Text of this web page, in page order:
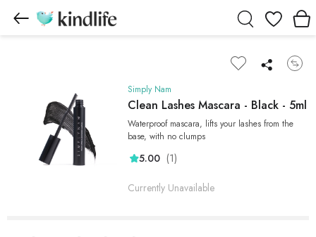
Wishlist
Simply Nam
Clean Lashes Mascara - Black - 5ml
Waterproof mascara, lifts your lashes from the
base, with no clumps
5.00 (1)
Currently Unavailable